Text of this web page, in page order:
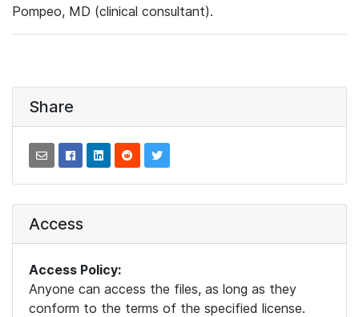
Pompeo, MD (clinical consultant).
Share
Access
Access Policy:
Anyone can access the files, as long as they
conform to the terms of the specified license.